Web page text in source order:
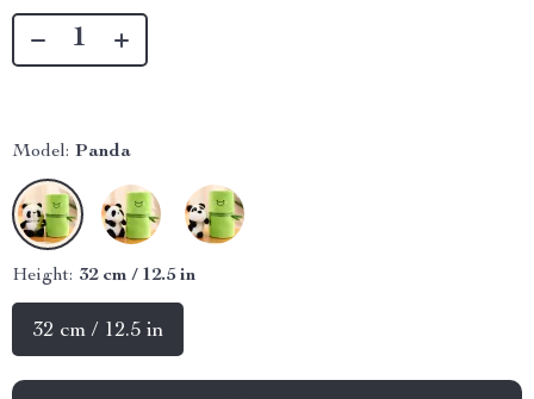
Model: Panda
Height: 32 cm / 12.5 in
32 cm / 12.5 in